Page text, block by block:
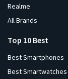
Realme
All Brands
Top 10 Best
Best Smartphones
Best Smartwatches